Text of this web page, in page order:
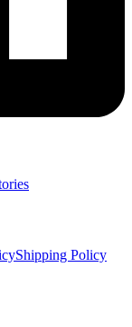
Shipping Policy